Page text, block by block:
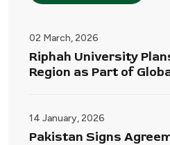
02 March, 2026
Riphah University
Region as Part of
14 January, 2026
Pakistan Signs